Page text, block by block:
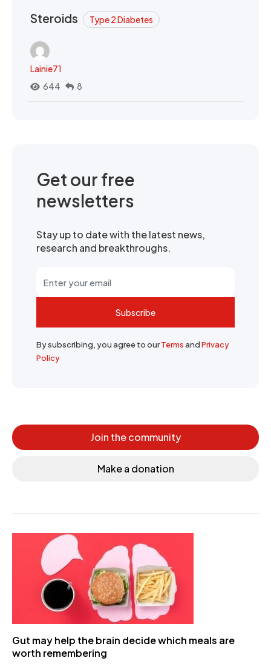
Steroids Type 2 Diabetes
Lainie71
644
8
Get our free
newsletters
Stay up to date with the latest news,
research and breakthroughs.
Subscribe
By subscribing, you agree to ourTermsandPrivacy
Policy
Join the community
Make a donation
Gut may help the brain decide which meals are
worth remembering